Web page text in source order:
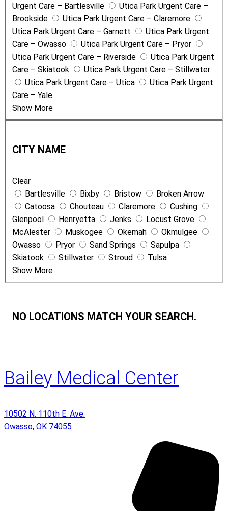
Urgent Care – Bartlesville
Utica Park Urgent Care –
Brookside
Utica Park Urgent Care – Claremore
Utica Park Urgent Care – Garnett
Utica Park Urgent
Care – Owasso
Utica Park Urgent Care – Pryor
Utica Park Urgent Care – Riverside
Utica Park Urgent
Care – Skiatook
Utica Park Urgent Care – Stillwater
Utica Park Urgent Care – Utica
Utica Park Urgent
Care – Yale
Show More
t
N
a
m
e
CITY NAME
Clear
Bartlesville
Bixby Bristow
Broken Arrow
Catoosa
Chouteau Claremore
Cushing
Glenpool
Henryetta Jenks
Locust Grove
McAlester
Muskogee Okemah
Okmulgee
Owasso
Pryor Sand Springs
Sapulpa
Skiatook
Stillwater Stroud
Tulsa
Show More
NO LOCATIONS MATCH YOUR SEARCH.
Bailey Medical Center
10502 N. 110th E. Ave.
Owasso, OK 74055